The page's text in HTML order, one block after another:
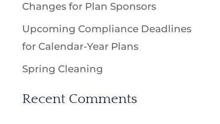
Changes for Plan Sponsors
Upcoming Compliance Deadlines
for Calendar-Year Plans
Spring Cleaning
Recent Comments